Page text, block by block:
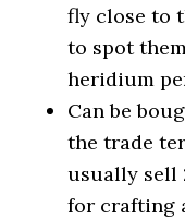
fly close to
to spot
heridium
Can be
the trade
usually sell
for crafting